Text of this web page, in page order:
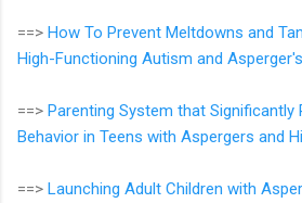
==> How To Prevent Meltdowns and
High-Functioning Autism and Asperger's
==> Parenting System that Significantly
Behavior in Teens with Aspergers and
==> Launching Adult Children with